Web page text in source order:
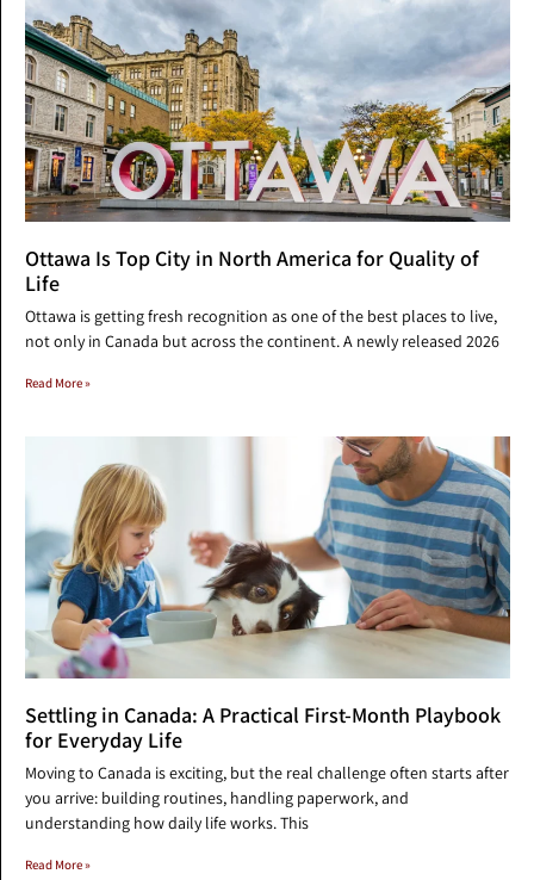
Ottawa Is Top City in North America for Quality of
Life
Ottawa is getting fresh recognition as one of the best places to live,
not only in Canada but across the continent. A newly released 2026
Read More »
Settling in Canada: A Practical First-Month Playbook
for Everyday Life
Moving to Canada is exciting, but the real challenge often starts after
you arrive: building routines, handling paperwork, and
understanding how daily life works. This
Read More »